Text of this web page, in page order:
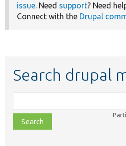
issue. Need support? Need
Connect with the Drupal
Search drupal
class,
file,
topic,